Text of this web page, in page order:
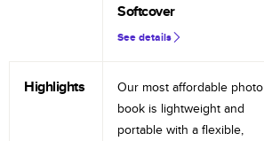
Softcover
See details
Highlights
Our most affordable photo
book is lightweight and
portable with a flexible,